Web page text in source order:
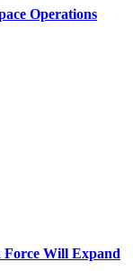
Operations
Will Expand